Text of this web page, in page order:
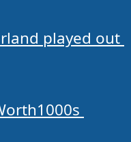
played out